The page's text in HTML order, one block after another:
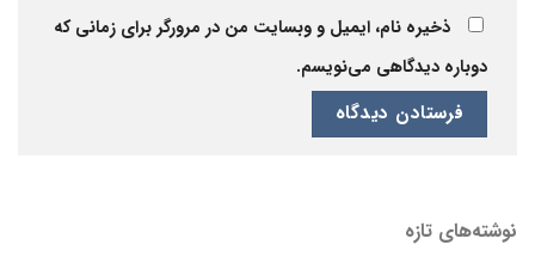
ذخیره نام، ایمیل و وبسایت من در مرورگر برای زمانی که
دوباره دیدگاهی می‌نویسم.
نوشته‌های تازه